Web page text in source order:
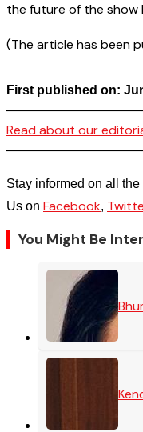
the future of the show
(The article has been
First published on:
Read about our
Stay informed on all the
Us on Facebook,
You Might Be